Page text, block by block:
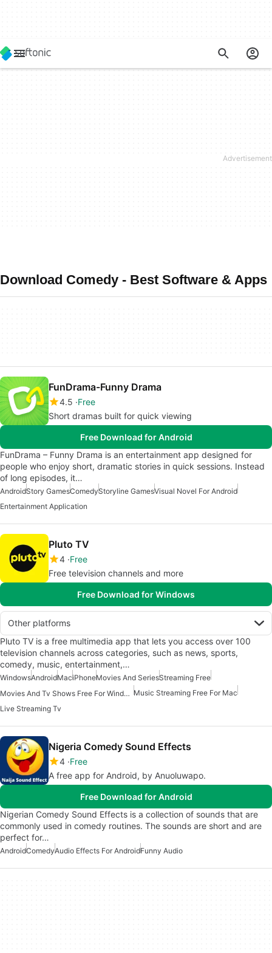
Download Comedy - Best Software & Apps
FunDrama-Funny Drama
4.5 Free
Short dramas built for quick viewing
Free Download for Android
FunDrama – Funny Drama is an entertainment app designed for
people who enjoy short, dramatic stories in quick sessions. Instead
of long episodes, it…
AndroidStory GamesComedyStoryline GamesVisual Novel For Android
Entertainment Application
Pluto TV
4 Free
Free television channels and more
Free Download for Windows
Other platforms
Pluto TV is a free multimedia app that lets you access over 100
television channels across categories, such as news, sports,
comedy, music, entertainment,…
WindowsAndroidMaciPhoneMovies And SeriesStreaming Free
Movies And Tv Shows Free For Windows Music Streaming Free For Mac
Live Streaming Tv
Nigeria Comedy Sound Effects
4 Free
A free app for Android, by Anuoluwapo.
Free Download for Android
Nigerian Comedy Sound Effects is a collection of sounds that are
commonly used in comedy routines. The sounds are short and are
perfect for…
AndroidComedyAudio Effects For AndroidFunny Audio